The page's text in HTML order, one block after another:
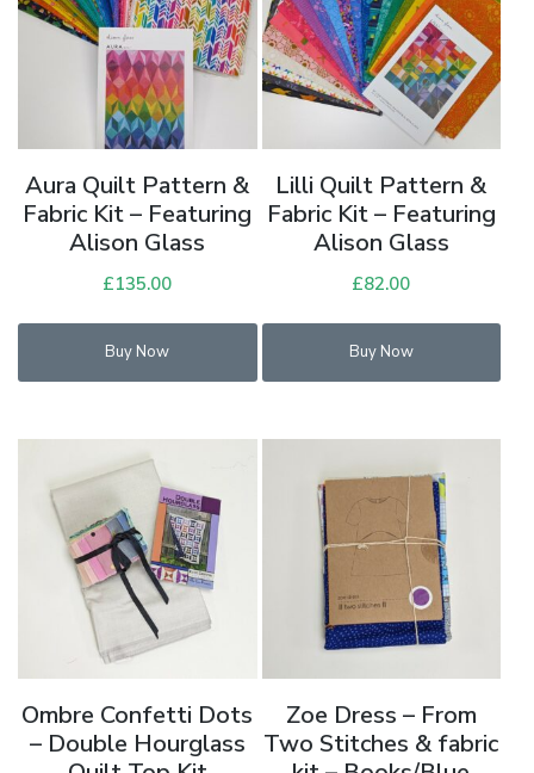
Aura Quilt Pattern &
Fabric Kit – Featuring
Alison Glass
£135.00
Buy Now
Lilli Quilt Pattern &
Fabric Kit – Featuring
Alison Glass
£82.00
Buy Now
Ombre Confetti Dots
– Double Hourglass
Zoe Dress – From
Two Stitches & fabric